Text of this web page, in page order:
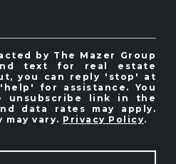
by The Mazer Group
text for real estate
you can reply 'stop' at
for assistance. You
unsubscribe link in the
data rates may apply.
may vary. Privacy Policy.